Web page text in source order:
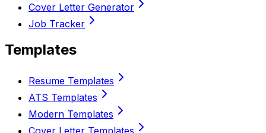
Cover Letter Generator
Job Tracker
Templates
Resume Templates
ATS Templates
Modern Templates